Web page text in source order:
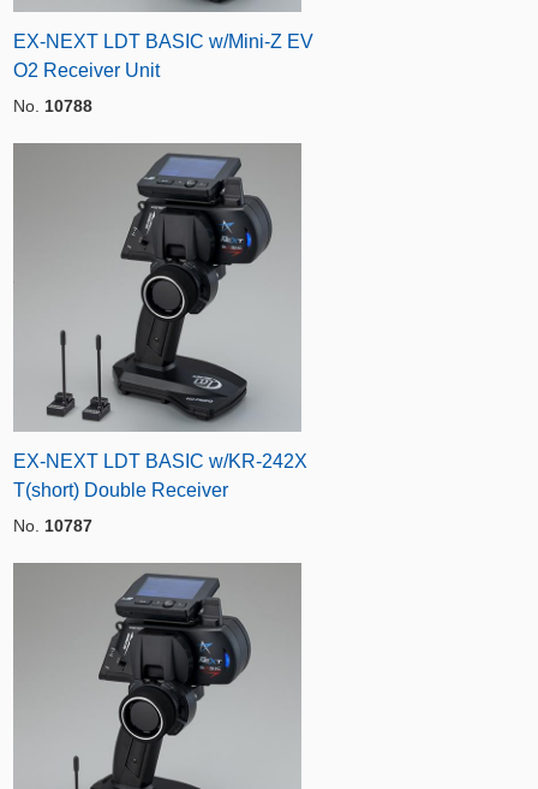
EX-NEXT LDT BASIC w/Mini-Z EV
O2 Receiver Unit
No. 10788
EX-NEXT LDT BASIC w/KR-242X
T(short) Double Receiver
No. 10787